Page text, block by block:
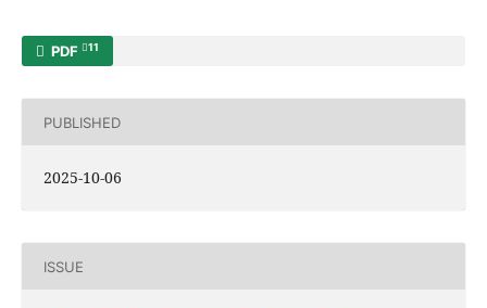
PDF 11
PUBLISHED
2025-10-06
ISSUE